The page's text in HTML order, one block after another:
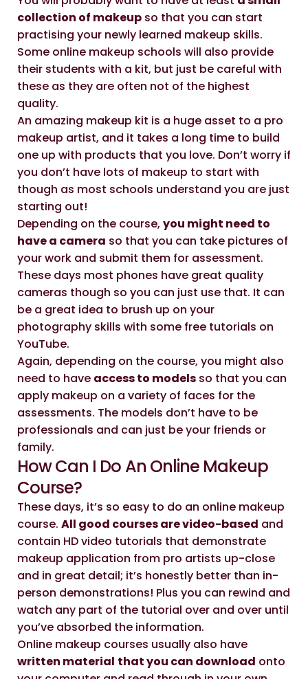
collection of makeup so that you can start
practising your newly learned makeup skills.
Some online makeup schools will also provide
their students with a kit, but just be careful with
these as they are often not of the highest
quality.
An amazing makeup kit is a huge asset to a pro
makeup artist, and it takes a long time to build
one up with products that you love. Don’t worry if
you don’t have lots of makeup to start with
though as most schools understand you are just
starting out!
Depending on the course, you might need to
have a camera so that you can take pictures of
your work and submit them for assessment.
These days most phones have great quality
cameras though so you can just use that. It can
be a great idea to brush up on your
photography skills with some free tutorials on
YouTube.
Again, depending on the course, you might also
need to have access to models so that you can
apply makeup on a variety of faces for the
assessments. The models don’t have to be
professionals and can just be your friends or
family.
How Can I Do An Online Makeup
Course?
These days, it’s so easy to do an online makeup
course. All good courses are video-based and
contain HD video tutorials that demonstrate
makeup application from pro artists up-close
and in great detail; it’s honestly better than in-
person demonstrations! Plus you can rewind and
watch any part of the tutorial over and over until
you’ve absorbed the information.
Online makeup courses usually also have
written material that you can download onto